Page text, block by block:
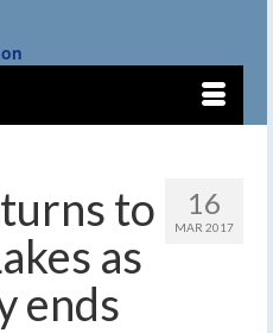
16
MAR 2017
to
as
ends